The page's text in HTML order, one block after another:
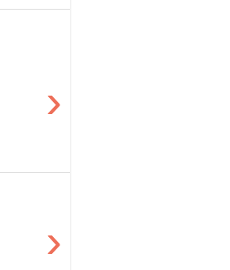
›
›